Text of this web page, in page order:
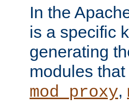
In the
is a specific
generating
modules
mod_proxy,